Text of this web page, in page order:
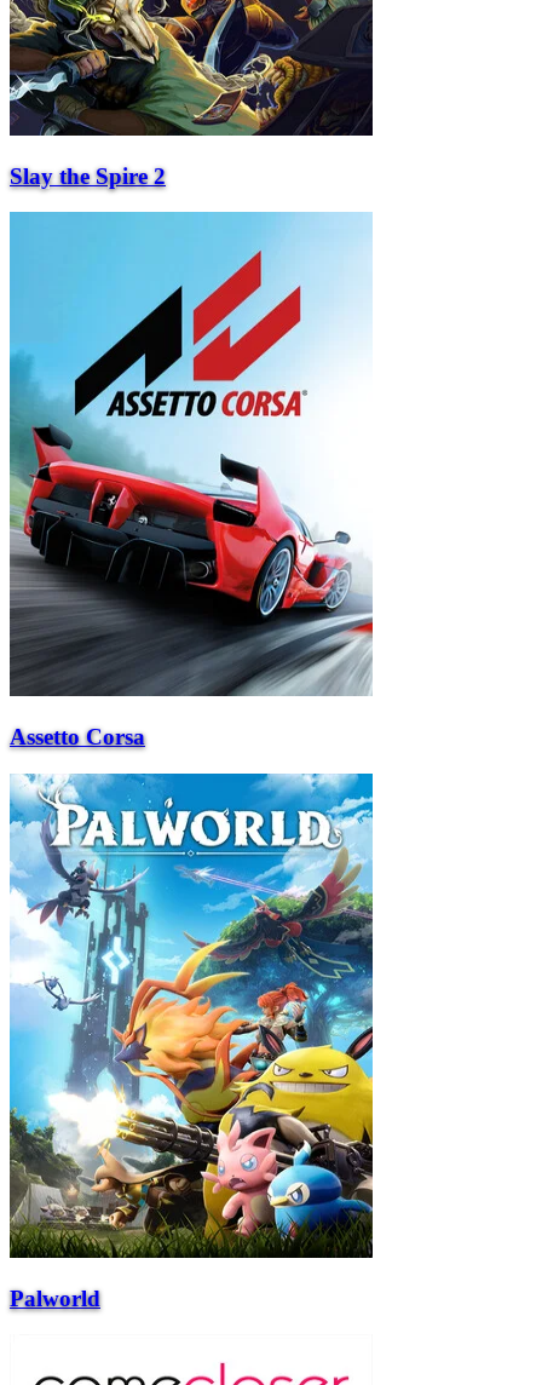
Slay the Spire 2
Assetto Corsa
Palworld